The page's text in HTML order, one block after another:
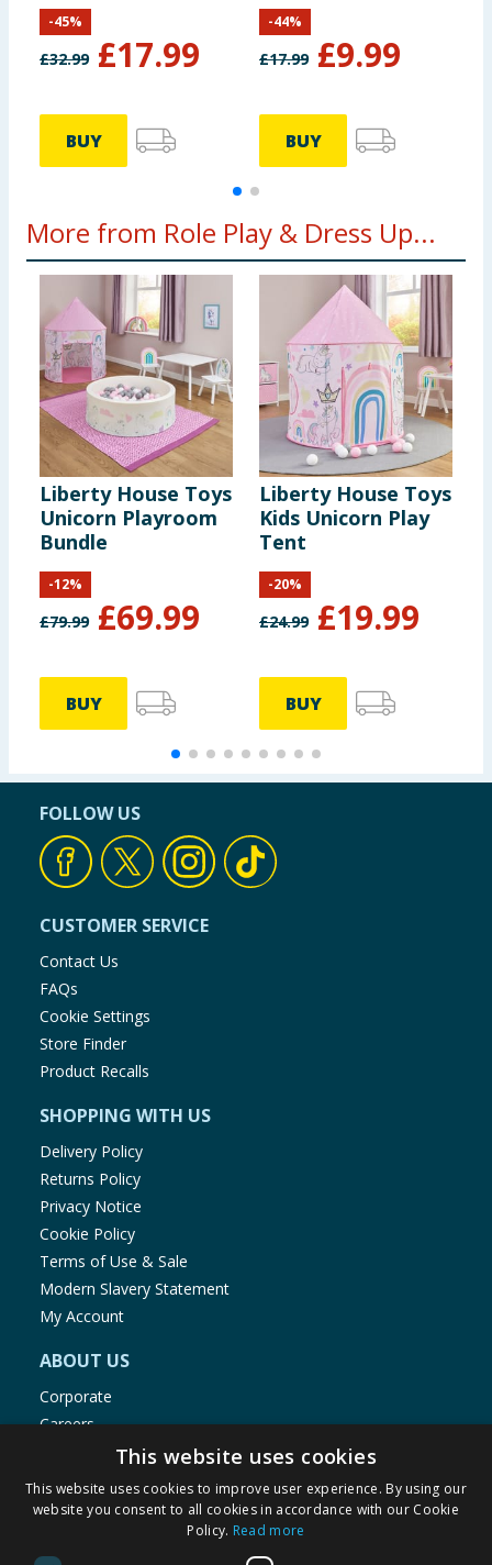
£32.99 £17.99
-45%
BUY
£17.99 £9.99
-44%
BUY
More from Role Play & Dress Up...
Liberty House Toys
Unicorn Playroom
Bundle
£79.99 £69.99
-12%
BUY
Liberty House Toys
Kids Unicorn Play
Tent
£24.99 £19.99
-20%
BUY
FOLLOW US
CUSTOMER SERVICE
Contact Us
FAQs
Cookie Settings
Store Finder
Product Recalls
SHOPPING WITH US
Delivery Policy
Returns Policy
Privacy Notice
Cookie Policy
Terms of Use & Sale
Modern Slavery Statement
My Account
ABOUT US
Corporate
Careers
Store Locator
Staff Portal
This website uses cookies
This website uses cookies to improve user experience. By using our
website you consent to all cookies in accordance with our Cookie
Policy. Read more